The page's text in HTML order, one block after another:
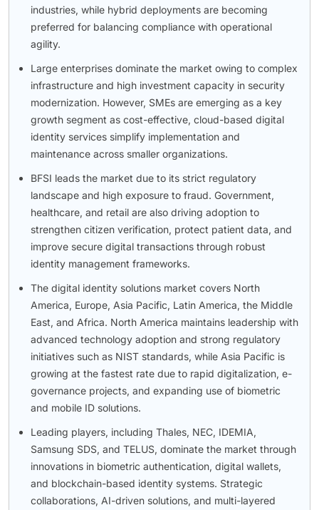
industries, while hybrid deployments are becoming
preferred for balancing compliance with operational
agility.
Large enterprises dominate the market owing to complex
infrastructure and high investment capacity in security
modernization. However, SMEs are emerging as a key
growth segment as cost-effective, cloud-based digital
identity services simplify implementation and
maintenance across smaller organizations.
BFSI leads the market due to its strict regulatory
landscape and high exposure to fraud. Government,
healthcare, and retail are also driving adoption to
strengthen citizen verification, protect patient data, and
improve secure digital transactions through robust
identity management frameworks.
The digital identity solutions market covers North
America, Europe, Asia Pacific, Latin America, the Middle
East, and Africa. North America maintains leadership with
advanced technology adoption and strong regulatory
initiatives such as NIST standards, while Asia Pacific is
growing at the fastest rate due to rapid digitalization, e-
governance projects, and expanding use of biometric
and mobile ID solutions.
Leading players, including Thales, NEC, IDEMIA,
Samsung SDS, and TELUS, dominate the market through
innovations in biometric authentication, digital wallets,
and blockchain-based identity systems. Strategic
collaborations, AI-driven solutions, and multi-layered